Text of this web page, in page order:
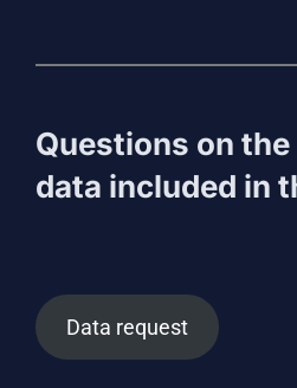
Questions on
data included in
Data request